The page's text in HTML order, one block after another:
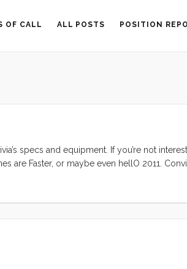
OF CALL ALL POSTS POSITION
specs and equipment. If you’re not
are Faster, or maybe even hellO 2011.
roller, an internal lead ballast fin keel, a
and opening companionway hatch over
windows and four ports on each side.